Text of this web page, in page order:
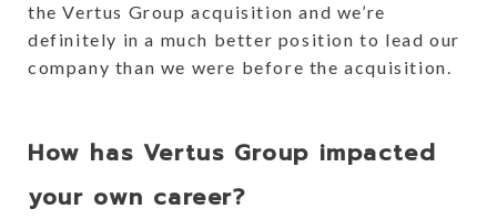
the Vertus Group acquisition and we’re
definitely in a much better position to lead our
company than we were before the acquisition.
How has Vertus Group impacted
your own career?